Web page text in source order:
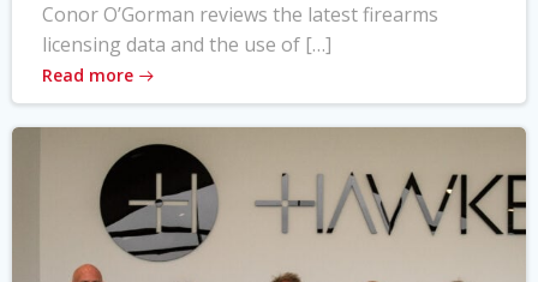
Conor O’Gorman reviews the latest firearms
licensing data and the use of […]
Read more